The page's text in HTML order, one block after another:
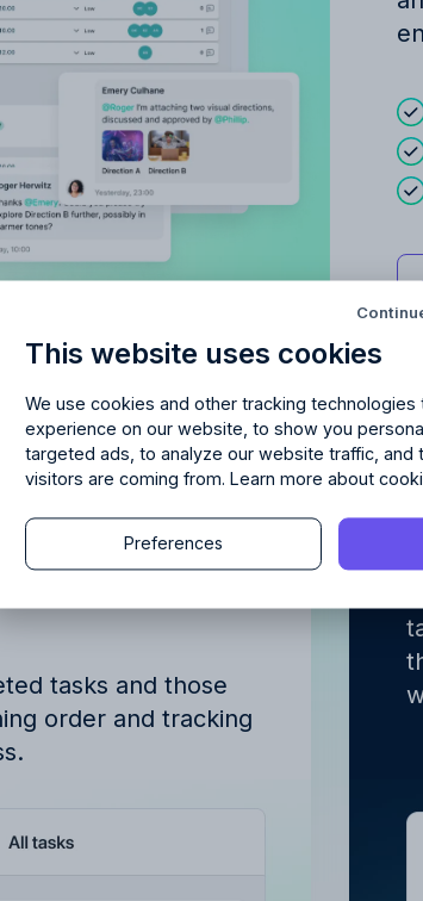
of
to
tasks and those
order and tracking
This website uses cookies
We use cookies and other tracking
experience on our website, to show you
targeted ads, to analyze our website traffic, and
visitors are coming from. Learn more about
Preferences
the right fit
Schedule a quick
By proceeding, you agree to theTerms of
Try Allfred
14 days of full access and see how
Continue
Terms of